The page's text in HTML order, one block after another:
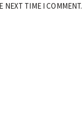
NEXT TIME I COMMENT.